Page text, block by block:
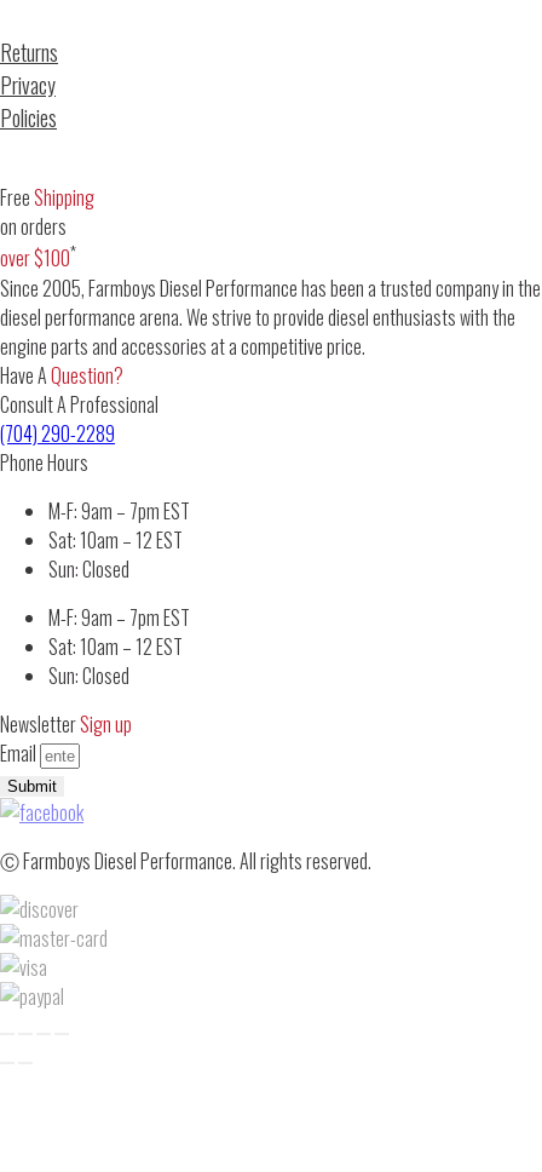
Returns
Privacy
Policies
FreeShipping
on orders
over $100*
Since 2005, Farmboys Diesel Performance has been a trusted company in the
diesel performance arena. We strive to provide diesel enthusiasts with the
engine parts and accessories at a competitive price.
Have AQuestion?
Consult A Professional
(704) 290-2289
Phone Hours
M-F: 9am – 7pm EST
Sat: 10am – 12 EST
Sun: Closed
M-F: 9am – 7pm EST
Sat: 10am – 12 EST
Sun: Closed
NewsletterSign up
Email
Submit
Ⓒ Farmboys Diesel Performance. All rights reserved.